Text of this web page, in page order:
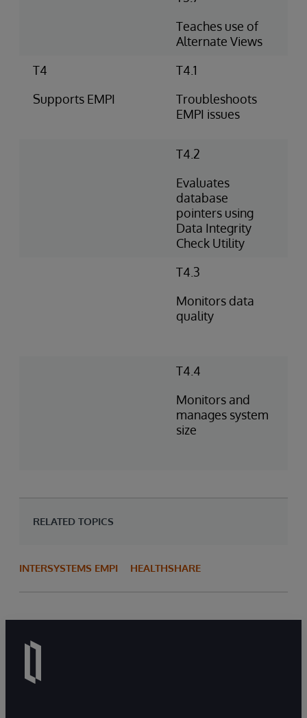
Teaches use of
Alternate Views
T4
Supports EMPI
T4.1
Troubleshoots
EMPI issues
T4.2
Evaluates
database
pointers using
Data Integrity
Check Utility
T4.3
Monitors data
quality
T4.4
Monitors and
manages system
size
RELATED TOPICS
INTERSYSTEMS EMPI HEALTHSHARE